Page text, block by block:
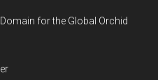
for the Global Orchid